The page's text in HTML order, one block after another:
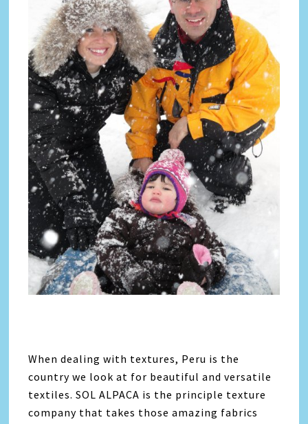
When dealing with textures, Peru is the
country we look at for beautiful and versatile
textiles. SOL ALPACA is the principle texture
company that takes those amazing fabrics